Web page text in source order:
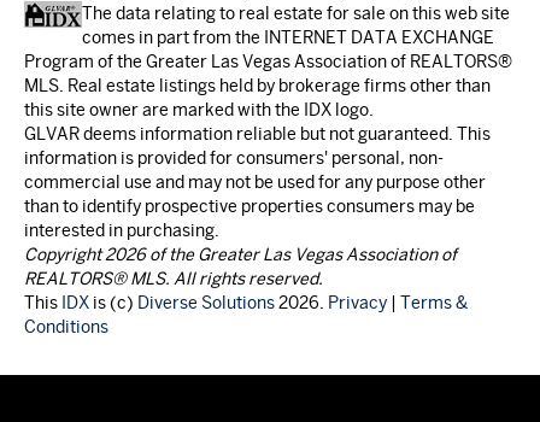
The data relating to real estate for sale on this web site
comes in part from the INTERNET DATA EXCHANGE
Program of the Greater Las Vegas Association of REALTORS®
MLS. Real estate listings held by brokerage firms other than
this site owner are marked with the IDX logo.
GLVAR deems information reliable but not guaranteed. This
information is provided for consumers' personal, non-
commercial use and may not be used for any purpose other
than to identify prospective properties consumers may be
interested in purchasing.
Copyright 2026 of the Greater Las Vegas Association of
REALTORS® MLS. All rights reserved.
This IDX is (c) Diverse Solutions2026. Privacy
Terms &
Conditions